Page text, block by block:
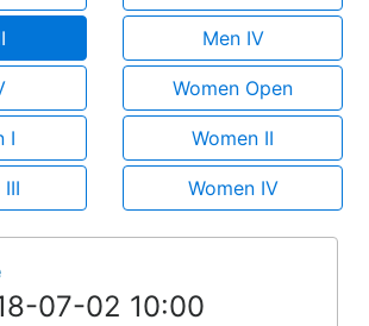
Men IV
Women Open
I Women II
Women IV
07-02 10:00